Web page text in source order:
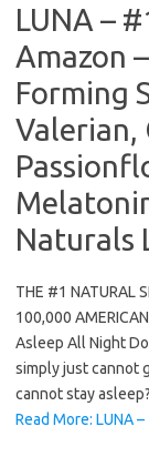
LUNA –
Amazon
Forming
Valerian,
Naturals
THE #1 NATURAL
100,000
Asleep All Night
simply just cannot
cannot stay
Read More: LUNA